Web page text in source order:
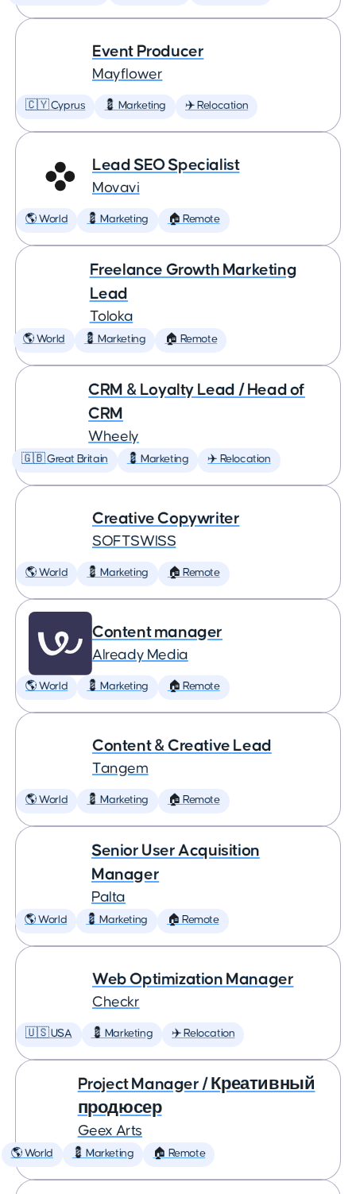
Event Producer
Mayflower
🇨🇾 Cyprus 💈 Marketing ✈️ Relocation
Lead SEO Specialist
Movavi
🌎 World 💈 Marketing 🏠 Remote
Freelance Growth Marketing
Lead
Toloka
🌎 World 💈 Marketing 🏠 Remote
CRM & Loyalty Lead / Head of
CRM
Wheely
🇬🇧 Great Britain 💈 Marketing ✈️ Relocation
Creative Copywriter
SOFTSWISS
🌎 World 💈 Marketing 🏠 Remote
Content manager
Already Media
🌎 World 💈 Marketing 🏠 Remote
Content & Creative Lead
Tangem
🌎 World 💈 Marketing 🏠 Remote
Senior User Acquisition
Manager
Palta
🌎 World 💈 Marketing 🏠 Remote
Web Optimization Manager
Checkr
🇺🇸 USA 💈 Marketing ✈️ Relocation
Project Manager / Креативный
продюсер
Geex Arts
🌎 World 💈 Marketing 🏠 Remote